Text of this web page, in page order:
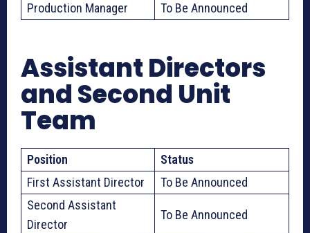
Production Manager
To Be Announced
Assistant Directors
and Second Unit
Team
Position
Status
First Assistant Director
To Be Announced
Second Assistant
Director
To Be Announced